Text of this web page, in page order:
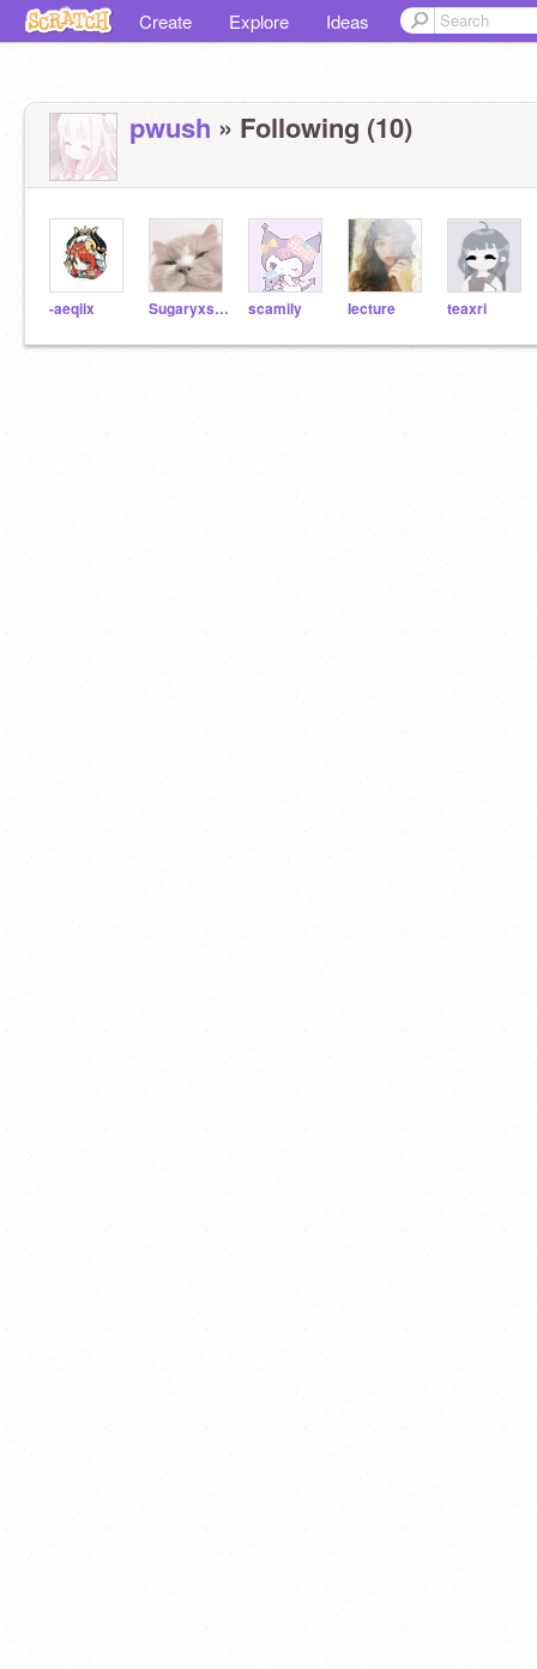
Create Explore Ideas
pwush » Following (10)
-aeqiix Sugaryxsweet-- scamily Iecture teaxri